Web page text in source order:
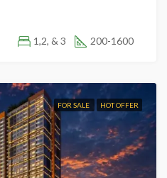
1,2, & 3 200-1600
FOR SALE HOT OFFER